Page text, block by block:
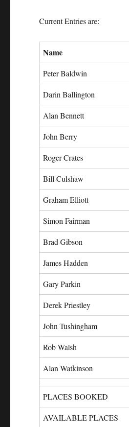
Current Entries are:
Name
Peter Baldwin
Darin Ballington
Alan Bennett
John Berry
Roger Crates
Bill Culshaw
Graham Elliott
Simon Fairman
Brad Gibson
James Hadden
Gary Parkin
Derek Priestley
John Tushingham
Rob Walsh
Alan Watkinson
PLACES BOOKED
AVAILABLE PLACES